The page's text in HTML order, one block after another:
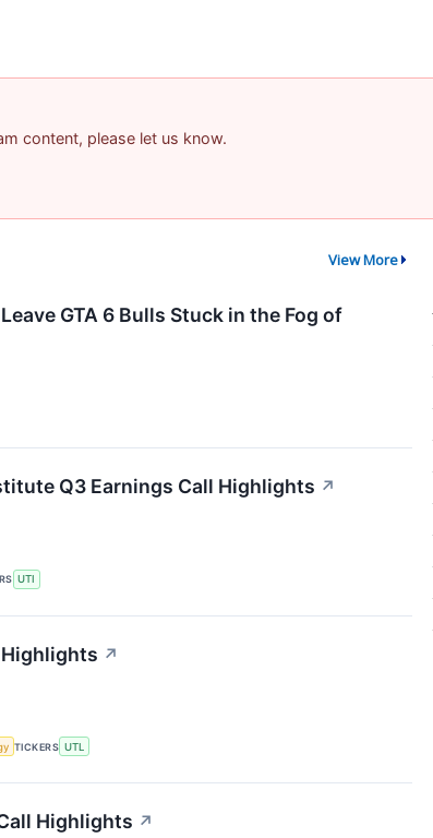
content, please let us know.
View More
GTA 6 Bulls Stuck in the Fog of
Q3 Earnings Call Highlights ↗
UTI
↗
TICKERS UTL
Highlights ↗